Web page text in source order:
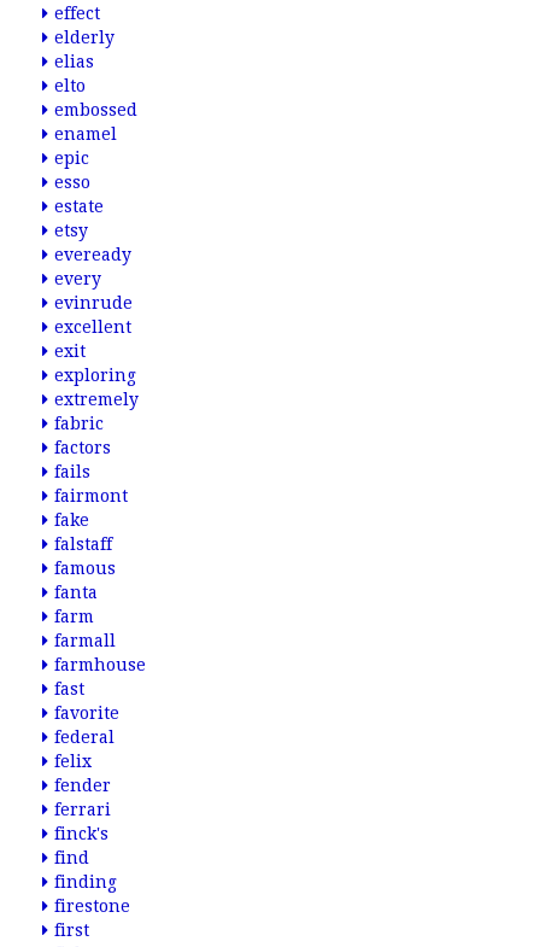
effect
elderly
elias
elto
embossed
enamel
epic
esso
estate
etsy
eveready
every
evinrude
excellent
exit
exploring
extremely
fabric
factors
fails
fairmont
fake
falstaff
famous
fanta
farm
farmall
farmhouse
fast
favorite
federal
felix
fender
ferrari
finck's
find
finding
firestone
first